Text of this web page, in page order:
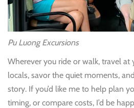
Pu Luong Excursions
Wherever you ride or walk, travel at
locals, savor the quiet moments,
story. If you’d like me to help plan
timing, or compare costs, I’d be